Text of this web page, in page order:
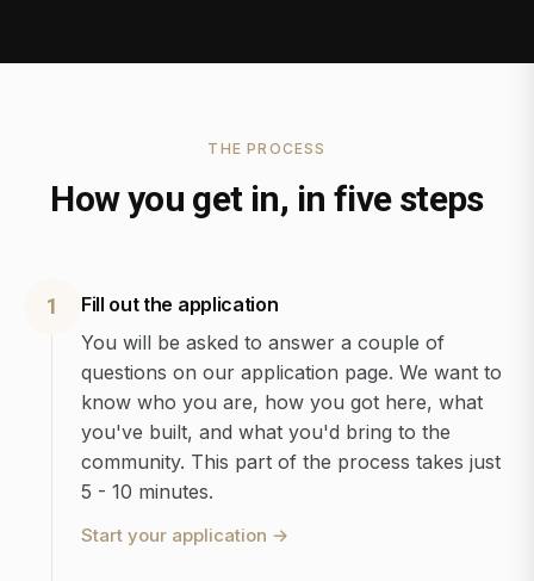
THE PROCESS
How you get in, in five steps
1
Fill out the application
You will be asked to answer a couple of
questions on our application page. We want to
know who you are, how you got here, what
you've built, and what you'd bring to the
community. This part of the process takes just
5 - 10 minutes.
Start your application →